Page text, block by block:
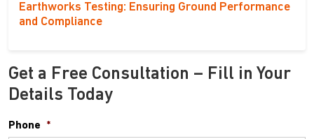
Earthworks Testing: Ensuring Ground Performance
and Compliance
Get a Free Consultation – Fill in Your
Details Today
Phone *